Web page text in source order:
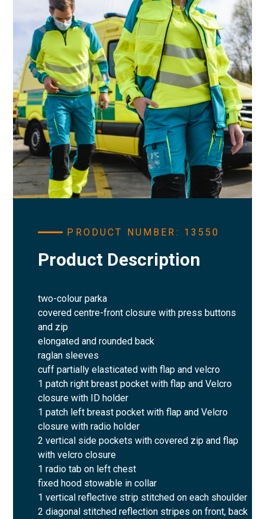
PRODUCT NUMBER: 13550
Product Description
two-colour parka
covered centre-front closure with press buttons
and zip
elongated and rounded back
raglan sleeves
cuff partially elasticated with flap and velcro
1 patch right breast pocket with flap and Velcro
closure with ID holder
1 patch left breast pocket with flap and Velcro
closure with radio holder
2 vertical side pockets with covered zip and flap
with velcro closure
1 radio tab on left chest
fixed hood stowable in collar
1 vertical reflective strip stitched on each shoulder
2 diagonal stitched reflection stripes on front, back